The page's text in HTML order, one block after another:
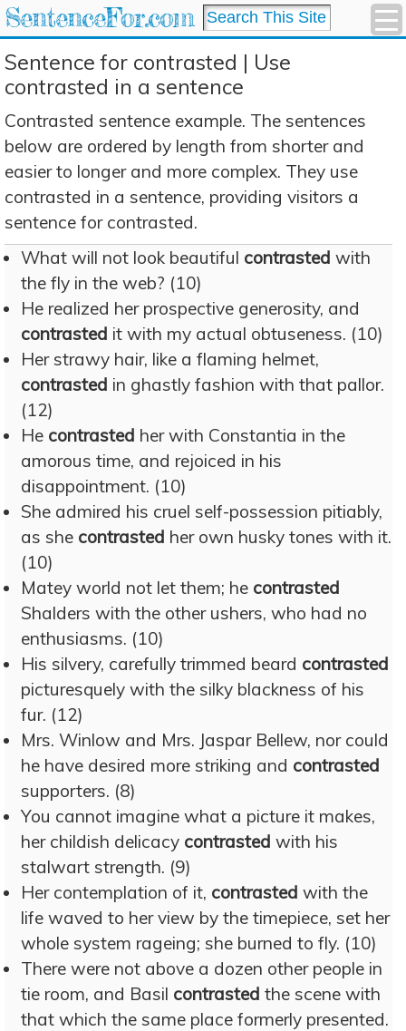
SentenceFor.com
Sentence for contrasted | Use
contrasted in a sentence
Contrasted sentence example. The sentences
below are ordered by length from shorter and
easier to longer and more complex. They use
contrasted in a sentence, providing visitors a
sentence for contrasted.
What will not look beautiful contrasted with
the fly in the web? (10)
He realized her prospective generosity, and
contrasted it with my actual obtuseness. (10)
Her strawy hair, like a flaming helmet,
contrasted in ghastly fashion with that pallor.
(12)
He contrasted her with Constantia in the
amorous time, and rejoiced in his
disappointment. (10)
She admired his cruel self-possession pitiably,
as she contrasted her own husky tones with it.
(10)
Matey world not let them; he contrasted
Shalders with the other ushers, who had no
enthusiasms. (10)
His silvery, carefully trimmed beard contrasted
picturesquely with the silky blackness of his
fur. (12)
Mrs. Winlow and Mrs. Jaspar Bellew, nor could
he have desired more striking and contrasted
supporters. (8)
You cannot imagine what a picture it makes,
her childish delicacy contrasted with his
stalwart strength. (9)
Her contemplation of it, contrasted with the
life waved to her view by the timepiece, set her
whole system rageing; she burned to fly. (10)
There were not above a dozen other people in
tie room, and Basil contrasted the scene with
that which the same place formerly presented.